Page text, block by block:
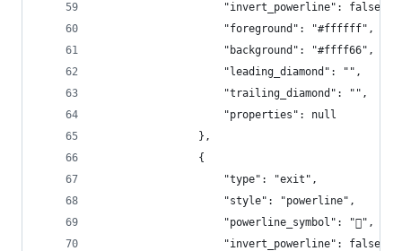
                    "invert_powerline": false,
                    "foreground": "#ffffff",
                    "background": "#ffff66",
                    "leading_diamond": "",
                    "trailing_diamond": "",
                    "properties": null
                },
                {
                    "type": "exit",
                    "style": "powerline",
                    "powerline_symbol": "",
                    "invert_powerline": false,